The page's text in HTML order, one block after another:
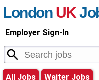
London UK
Employer Sign-In
All Jobs Waiter Jobs